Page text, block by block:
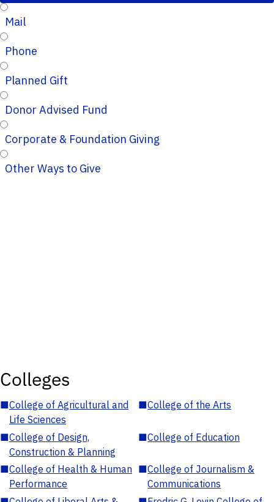
Mail
Phone
Planned Gift
Donor Advised Fund
Corporate & Foundation Giving
Other Ways to Give
Colleges
■College of Agricultural and
Life Sciences
■College of the Arts
■College of Design,
Construction & Planning
■College of Education
■College of Health & Human
Performance
■College of Journalism &
Communications